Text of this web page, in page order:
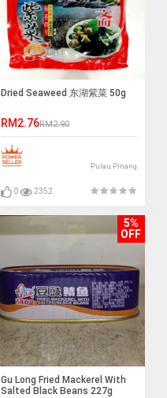
Dried Seaweed 东湖紫菜 50g
RM2.76RM2.90
Pulau Pinang
0 2352
5%
OFF
Gu Long Fried Mackerel With
Salted Black Beans 227g